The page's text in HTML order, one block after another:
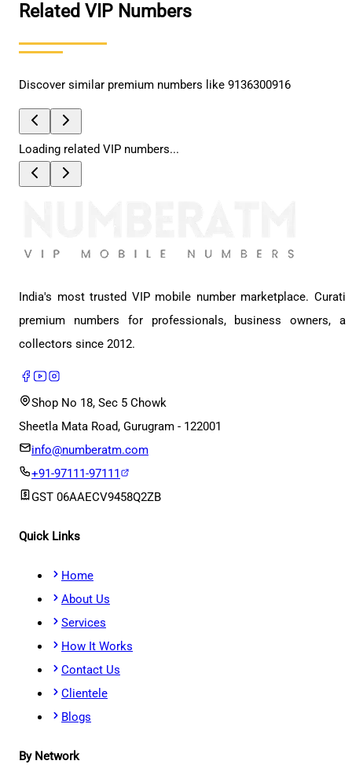
Related VIP Numbers
Discover similar premium numbers like 9136300916
Loading related VIP numbers...
India's most trusted VIP mobile number marketplace.
premium numbers for professionals, business owners,
collectors since 2012.
Shop No 18, Sec 5 Chowk
Sheetla Mata Road, Gurugram - 122001
info@numberatm.com
+91-97111-97111
GST 06AAECV9458Q2ZB
Quick Links
Home
About Us
Services
How It Works
Contact Us
Clientele
Blogs
By Network